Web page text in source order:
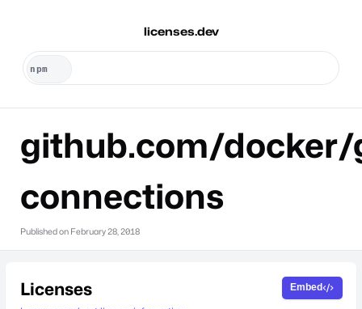
licenses.dev
github.com/docker/
connections
Published on February 28, 2018
Licenses Embed